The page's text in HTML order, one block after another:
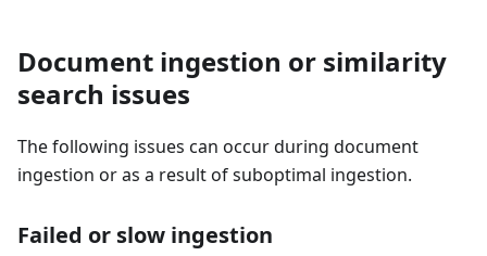
Document ingestion or similarity
search issues
The following issues can occur during document
ingestion or as a result of suboptimal ingestion.
Failed or slow ingestion